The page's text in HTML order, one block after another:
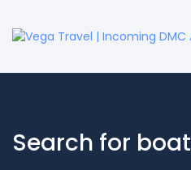
Search for boat